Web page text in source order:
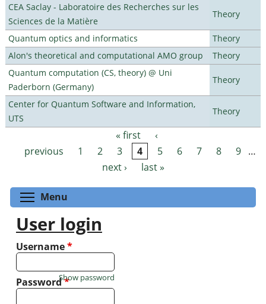
CEA Saclay - Laboratoire des Recherches sur les
Sciences de la Matière
Theory
Quantum optics and informatics
Theory
Alon's theoretical and computational AMO group
Theory
Quantum computation (CS, theory) @ Uni
Paderborn (Germany)
Theory
Center for Quantum Software and Information,
UTS
Theory
Pages « first
‹
previous
1 2 3 4 5 6 7 8 9 …
next ›
last »
Menu
User login
Username*
Password*
Show password